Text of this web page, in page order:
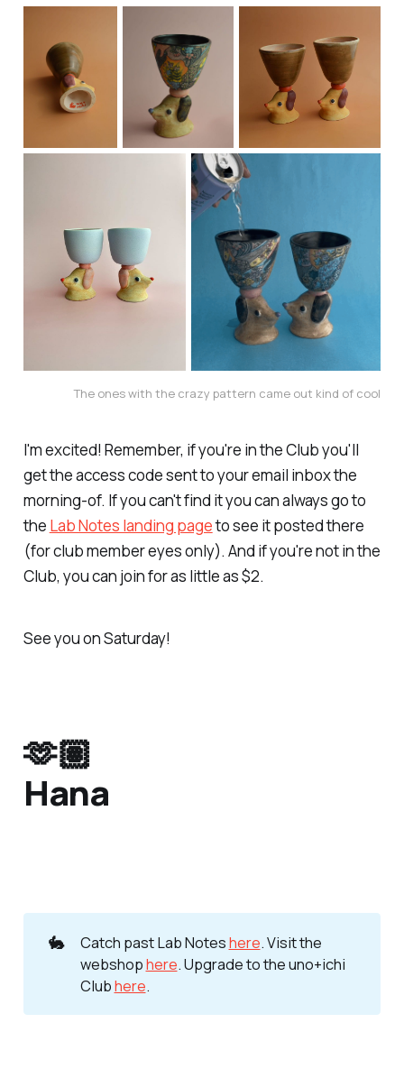
The ones with the crazy pattern came out kind of cool
I'm excited! Remember, if you're in the Club you'll
get the access code sent to your email inbox the
morning-of. If you can't find it you can always go to
the Lab Notes landing pageto see it posted there
(for club member eyes only). And if you're not in the
Club, you can join for as little as $2.
See you on Saturday!
🫶🏽
Hana
🐇 Catch past Lab Noteshere. Visit the
webshophere. Upgrade to the uno+ichi
Clubhere.